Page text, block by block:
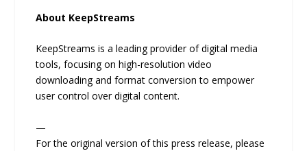
About KeepStreams
KeepStreams is a leading provider of digital media
tools, focusing on high-resolution video
downloading and format conversion to empower
user control over digital content.
—
For the original version of this press release, please